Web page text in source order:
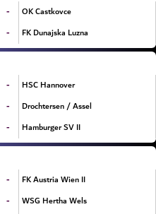
-
OK Castkovce
- FK Dunajska Luzna
-
HSC Hannover
-
Drochtersen / Assel
- Hamburger SV II
-
FK Austria Wien II
-
WSG Hertha Wels